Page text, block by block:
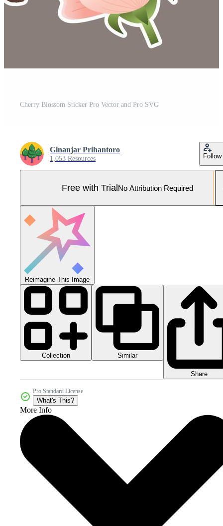
Cherry Blossom Sticker Pro Vector and Pro SVG
Ginanjar Prihantoro
1,053 Resources Follow
Free with TrialNo Attribution Required
Reimagine This Image
Collection Similar
Share
Pro Standard License
What's This?
More Info